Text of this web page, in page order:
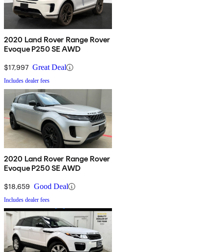
2020 Land Rover Range Rover
Evoque P250 SE AWD
$17,997 Great Deal
Includes dealer fees
2020 Land Rover Range Rover
Evoque P250 SE AWD
$18,659 Good Deal
Includes dealer fees